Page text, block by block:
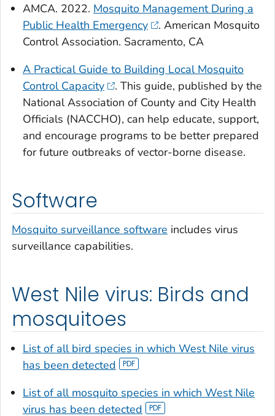
AMCA. 2022. Mosquito Management During a
Public Health Emergency
. American Mosquito
Control Association. Sacramento, CA
A Practical Guide to Building Local Mosquito
Control Capacity
. This guide, published by the
National Association of County and City Health
Officials (NACCHO), can help educate, support,
and encourage programs to be better prepared
for future outbreaks of vector-borne disease.
Software
Mosquito surveillance software includes virus
surveillance capabilities.
West Nile virus: Birds and
mosquitoes
List of all bird species in which West Nile virus
has been detected
List of all mosquito species in which West Nile
virus has been detected